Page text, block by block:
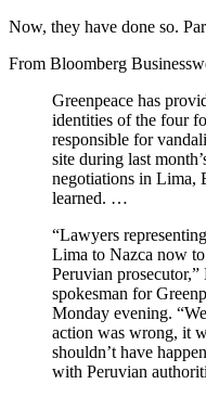
Now, they have done so.
From Bloomberg
Greenpeace has
identities of the four
responsible for
site during last
negotiations in Lima,
learned. …
“Lawyers
Lima to Nazca now
Peruvian
spokesman for
Monday evening.
action was wrong, it
shouldn’t have
with Peruvian